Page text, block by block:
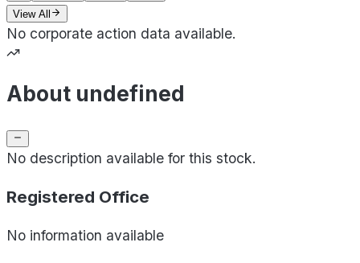
View All
No corporate action data available.
About undefined
No description available for this stock.
Registered Office
No information available